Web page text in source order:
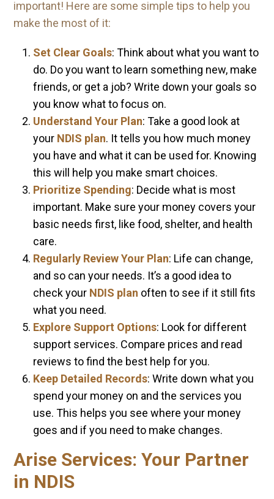
important! Here are some simple tips to help you
make the most of it:
Set Clear Goals: Think about what you want to
do. Do you want to learn something new, make
friends, or get a job? Write down your goals so
you know what to focus on.
Understand Your Plan: Take a good look at
your NDIS plan. It tells you how much money
you have and what it can be used for. Knowing
this will help you make smart choices.
Prioritize Spending: Decide what is most
important. Make sure your money covers your
basic needs first, like food, shelter, and health
care.
Regularly Review Your Plan: Life can change,
and so can your needs. It’s a good idea to
check your NDIS plan often to see if it still fits
what you need.
Explore Support Options: Look for different
support services. Compare prices and read
reviews to find the best help for you.
Keep Detailed Records: Write down what you
spend your money on and the services you
use. This helps you see where your money
goes and if you need to make changes.
Arise Services: Your Partner
in NDIS